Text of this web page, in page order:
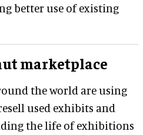
better use of existing
marketplace
the world are using
used exhibits and
the life of exhibitions